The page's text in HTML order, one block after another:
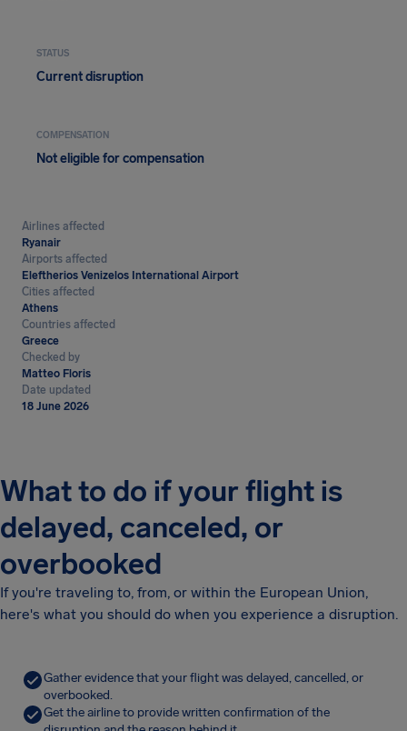
STATUS
Current disruption
COMPENSATION
Not eligible for compensation
Airlines affected
Ryanair
Airports affected
Eleftherios Venizelos International Airport
Cities affected
Athens
Countries affected
Greece
Checked by
Matteo Floris
Date updated
18 June 2026
What to do if your flight is
delayed, canceled, or
overbooked
If you're traveling to, from, or within the European Union,
here's what you should do when you experience a disruption.
Gather evidence that your flight was delayed, cancelled, or
overbooked.
Get the airline to provide written confirmation of the